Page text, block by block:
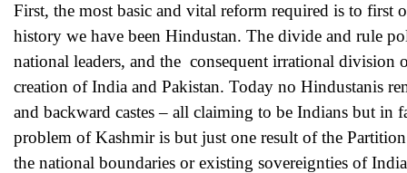
First, the most basic and vital reform required is to first
history we have been Hindustan. The divide and rule
national leaders, and the consequent irrational
creation of India and Pakistan. Today no Hindustanis
and backward castes – all claiming to be Indians but
problem of Kashmir is but just one result of the
the national boundaries or existing sovereignties of